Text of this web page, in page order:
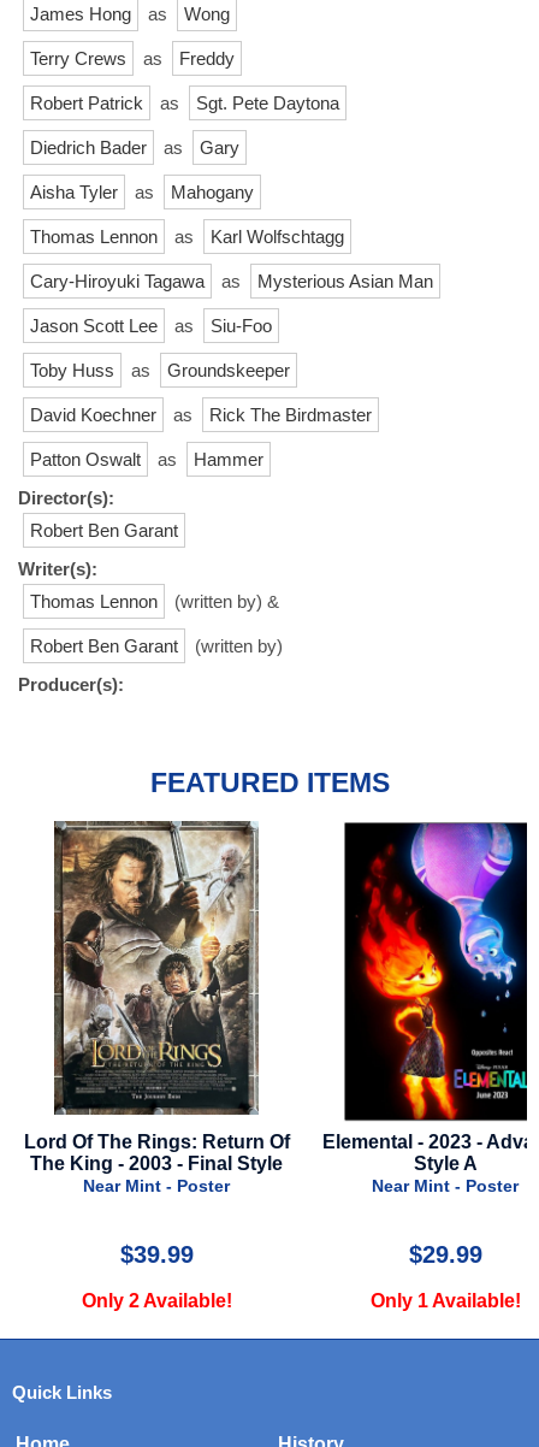
James Hong as Wong
Terry Crews as Freddy
Robert Patrick as Sgt. Pete Daytona
Diedrich Bader as Gary
Aisha Tyler as Mahogany
Thomas Lennon as Karl Wolfschtagg
Cary-Hiroyuki Tagawa as Mysterious Asian Man
Jason Scott Lee as Siu-Foo
Toby Huss as Groundskeeper
David Koechner as Rick The Birdmaster
Patton Oswalt as
Hammer
Director(s):
Robert Ben Garant
Writer(s):
Thomas Lennon
(written by) &
Robert Ben Garant
(written by)
Producer(s):
FEATURED ITEMS
Return Of
- Final Style
Elemental - 2023 - Advance
Style A
Near Mint - Poster
Only 1 Available!
Police
Only
Quick Links